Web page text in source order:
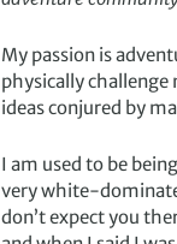
My passion is
physically
ideas conjured by
I am used to be
very white-
don’t expect you